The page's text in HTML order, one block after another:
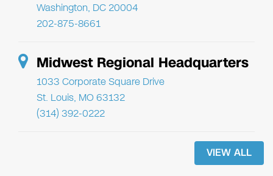
Washington, DC 20004
202-875-8661
Midwest Regional Headquarters
1033 Corporate Square Drive
St. Louis, MO 63132
(314) 392-0222
VIEW ALL